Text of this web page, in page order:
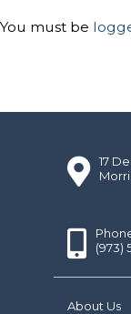
You must be
17
(973)
About Us